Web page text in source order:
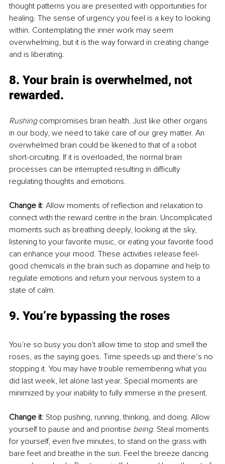
thought patterns you are presented with opportunities for
healing. The sense of urgency you feel is a key to looking
within. Contemplating the inner work may seem
overwhelming, but it is the way forward in creating change
and is liberating.
8. Your brain is overwhelmed, not
rewarded.
Rushing compromises brain health. Just like other organs
in our body, we need to take care of our grey matter. An
overwhelmed brain could be likened to that of a robot
short-circuiting. If it is overloaded, the normal brain
processes can be interrupted resulting in difficulty
regulating thoughts and emotions.
Change it: Allow moments of reflection and relaxation to
connect with the reward centre in the brain. Uncomplicated
moments such as breathing deeply, looking at the sky,
listening to your favorite music, or eating your favorite food
can enhance your mood. These activities release feel-
good chemicals in the brain such as dopamine and help to
regulate emotions and return your nervous system to a
state of calm.
9. You’re bypassing the roses
You’re so busy you don’t allow time to stop and smell the
roses, as the saying goes. Time speeds up and there’s no
stopping it. You may have trouble remembering what you
did last week, let alone last year. Special moments are
minimized by your inability to fully immerse in the present.
Change it: Stop pushing, running, thinking, and doing. Allow
yourself to pause and and prioritise being. Steal moments
for yourself, even five minutes, to stand on the grass with
bare feet and breathe in the sun. Feel the breeze dancing